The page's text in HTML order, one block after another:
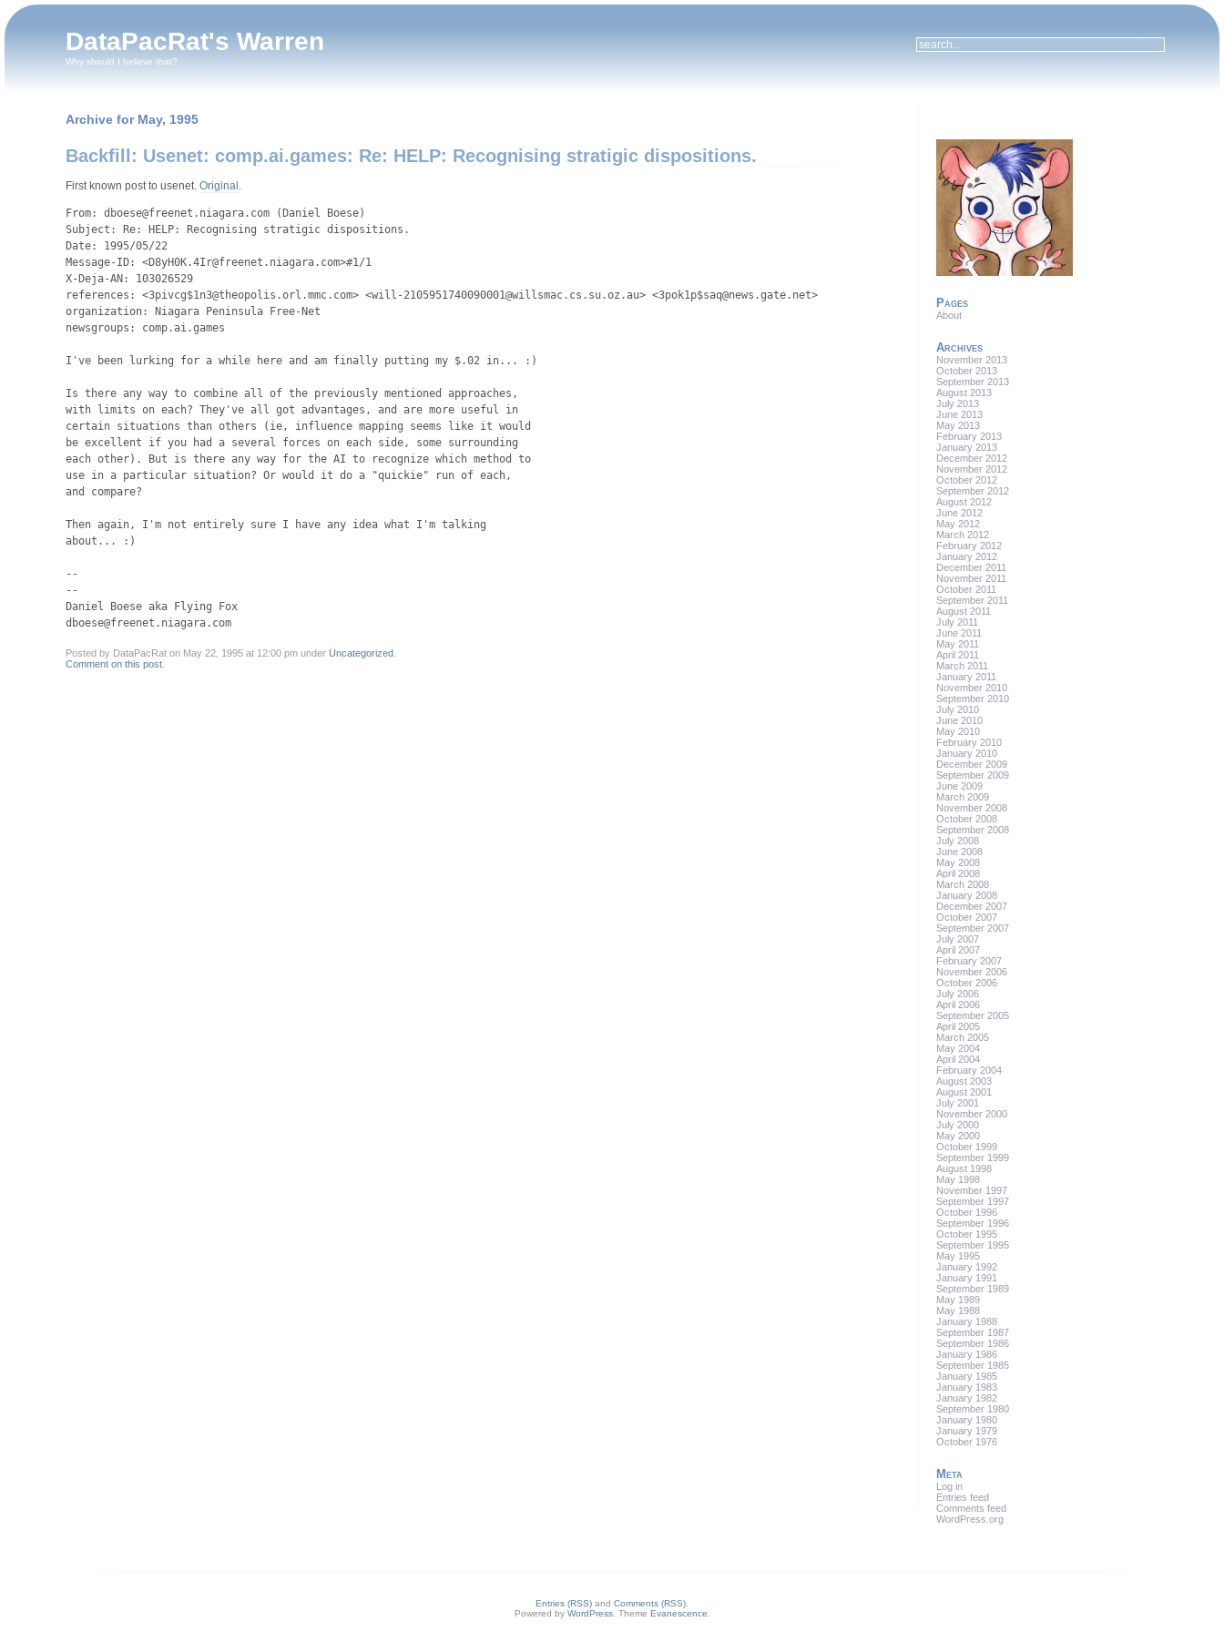
DataPacRat's Warren
Why should I believe that?
Archive for May, 1995
Backfill: Usenet: comp.ai.games: Re: HELP: Recognising stratigic dispositions.
First known post to usenet. Original .
From: dboese@freenet.niagara.com (Daniel Boese)
Subject: Re: HELP: Recognising stratigic dispositions.
Date: 1995/05/22
Message-ID: <D8yH0K.4Ir@freenet.niagara.com>#1/1
X-Deja-AN: 103026529
references: <3pivcg$1n3@theopolis.orl.mmc.com> <will-2105951740090001@willsmac.cs.su.oz.au> <3pok1p$saq@news.gate.net>
organization: Niagara Peninsula Free-Net
newsgroups: comp.ai.games
I've been lurking for a while here and am finally putting my $.02 in... :)
Is there any way to combine all of the previously mentioned approaches,
with limits on each? They've all got advantages, and are more useful in
certain situations than others (ie, influence mapping seems like it would
be excellent if you had a several forces on each side, some surrounding
each other). But is there any way for the AI to recognize which method to
use in a particular situation? Or would it do a "quickie" run of each,
and compare?
Then again, I'm not entirely sure I have any idea what I'm talking
about... :)
--
--
Daniel Boese aka Flying Fox
dboese@freenet.niagara.com
Posted by DataPacRat on May 22, 1995 at 12:00 pm under Uncategorized.
Comment on this post.
Pages
About
Archives
November 2013
October 2013
September 2013
August 2013
July 2013
June 2013
May 2013
February 2013
January 2013
December 2012
November 2012
October 2012
September 2012
August 2012
June 2012
May 2012
March 2012
February 2012
January 2012
December 2011
November 2011
October 2011
September 2011
August 2011
July 2011
June 2011
May 2011
April 2011
March 2011
January 2011
November 2010
September 2010
July 2010
June 2010
May 2010
February 2010
January 2010
December 2009
September 2009
June 2009
March 2009
November 2008
October 2008
September 2008
July 2008
June 2008
May 2008
April 2008
March 2008
January 2008
December 2007
October 2007
September 2007
July 2007
April 2007
February 2007
November 2006
October 2006
July 2006
April 2006
September 2005
April 2005
March 2005
May 2004
April 2004
February 2004
August 2003
August 2001
July 2001
November 2000
July 2000
May 2000
October 1999
September 1999
August 1998
May 1998
November 1997
September 1997
October 1996
September 1996
October 1995
September 1995
May 1995
January 1992
January 1991
September 1989
May 1989
May 1988
January 1988
September 1987
September 1986
January 1986
September 1985
January 1985
January 1983
January 1982
September 1980
January 1980
January 1979
October 1976
Meta
Log in
Entries feed
Comments feed
WordPress.org
Entries (RSS) and Comments (RSS)
Powered by WordPress. Theme Evanescence